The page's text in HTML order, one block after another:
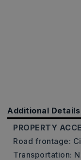
Additional Details
PROPERTY
Road frontage:
Transportation: